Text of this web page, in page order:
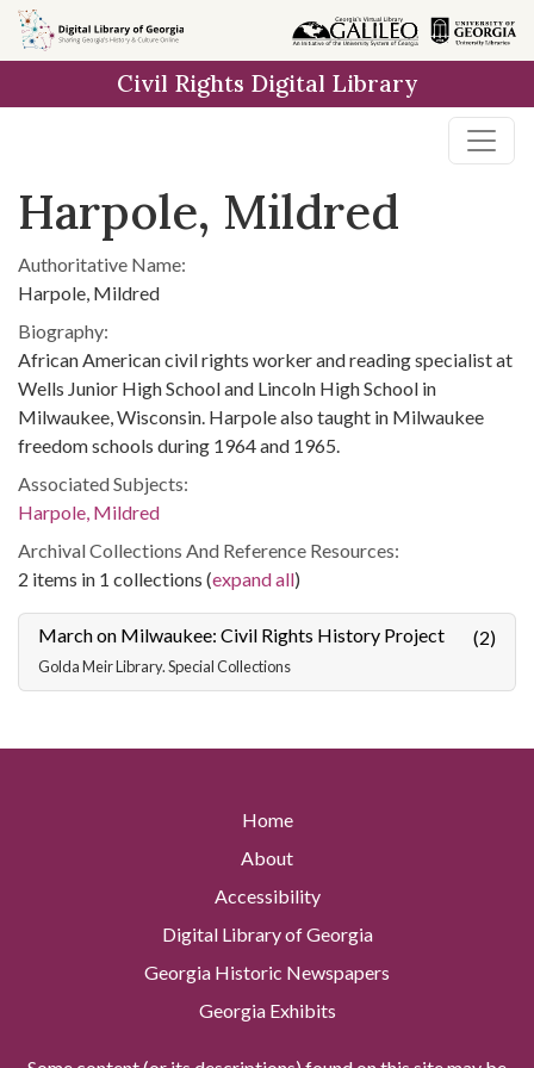
Skip to
main
Civil Rights Digital Library
Harpole, Mildred
Authoritative Name:
Harpole, Mildred
Biography:
African American civil rights worker and reading specialist at
Wells Junior High School and Lincoln High School in
Milwaukee, Wisconsin. Harpole also taught in Milwaukee
freedom schools during 1964 and 1965.
Associated Subjects:
Harpole, Mildred
Archival Collections And Reference Resources:
2 items in 1 collections (expand all)
March on Milwaukee: Civil Rights History Project
Golda Meir Library. Special Collections
(2)
Home
About
Accessibility
Digital Library of Georgia
Georgia Historic Newspapers
Georgia Exhibits